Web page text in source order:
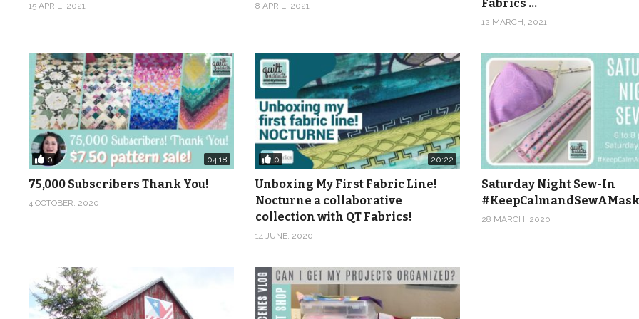
15 APRIL, 2021 8 APRIL, 2021 Fabrics …
12 MARCH, 2021
0 04:18
75,000 Subscribers Thank You!
4 OCTOBER, 2020
0 20:22
Unboxing My First Fabric Line!
Nocturne a collaborative
collection with QT Fabrics!
14 JUNE, 2020
Saturday Night Sew-In
28 MARCH, 2020